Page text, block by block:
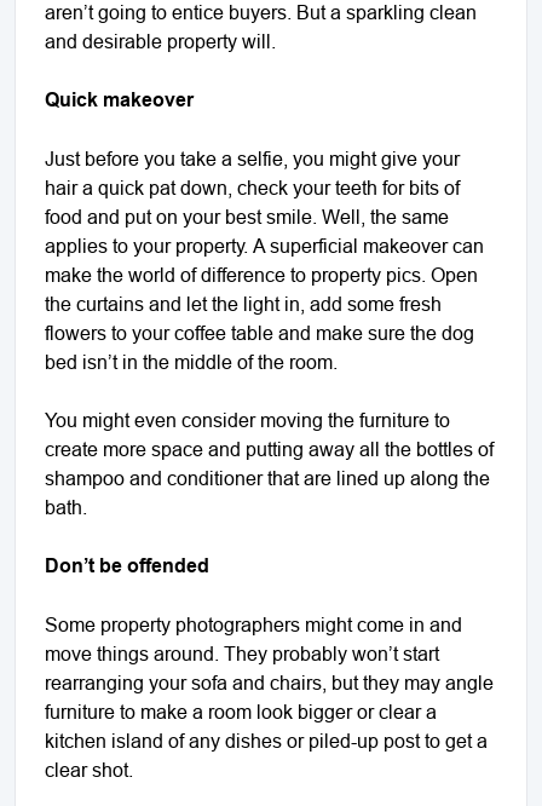
aren’t going to entice buyers. But a sparkling clean
and desirable property will.
Quick makeover
Just before you take a selfie, you might give your
hair a quick pat down, check your teeth for bits of
food and put on your best smile. Well, the same
applies to your property. A superficial makeover can
make the world of difference to property pics. Open
the curtains and let the light in, add some fresh
flowers to your coffee table and make sure the dog
bed isn’t in the middle of the room.
You might even consider moving the furniture to
create more space and putting away all the bottles of
shampoo and conditioner that are lined up along the
bath.
Don’t be offended
Some property photographers might come in and
move things around. They probably won’t start
rearranging your sofa and chairs, but they may angle
furniture to make a room look bigger or clear a
kitchen island of any dishes or piled-up post to get a
clear shot.